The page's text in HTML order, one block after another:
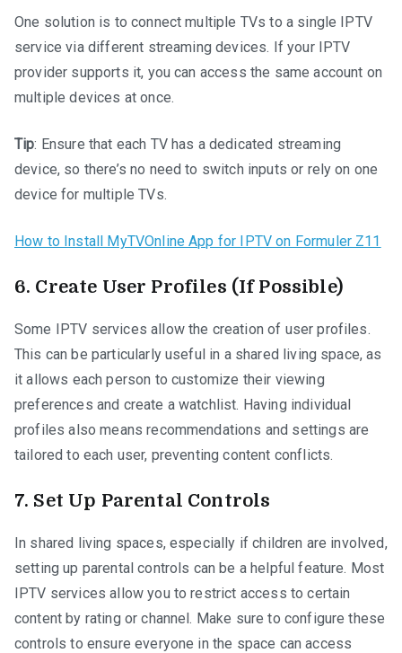
One solution is to connect multiple TVs to a single IPTV
service via different streaming devices. If your IPTV
provider supports it, you can access the same account on
multiple devices at once.
Tip: Ensure that each TV has a dedicated streaming
device, so there’s no need to switch inputs or rely on one
device for multiple TVs.
How to Install MyTVOnline App for IPTV on Formuler Z11
6. Create User Profiles (If Possible)
Some IPTV services allow the creation of user profiles.
This can be particularly useful in a shared living space, as
it allows each person to customize their viewing
preferences and create a watchlist. Having individual
profiles also means recommendations and settings are
tailored to each user, preventing content conflicts.
7. Set Up Parental Controls
In shared living spaces, especially if children are involved,
setting up parental controls can be a helpful feature. Most
IPTV services allow you to restrict access to certain
content by rating or channel. Make sure to configure these
controls to ensure everyone in the space can access